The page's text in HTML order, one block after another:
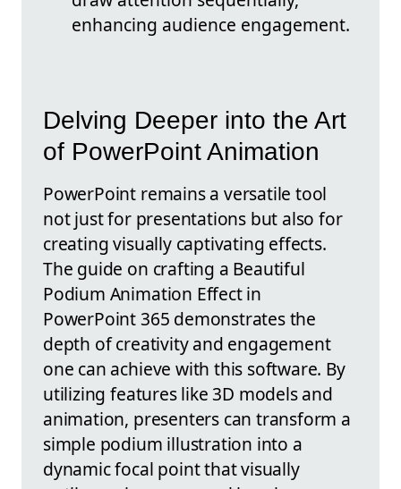
enhancing audience engagement.
Delving Deeper into the Art
of PowerPoint Animation
PowerPoint remains a versatile tool
not just for presentations but also for
creating visually captivating effects.
The guide on crafting a Beautiful
Podium Animation Effect in
PowerPoint 365 demonstrates the
depth of creativity and engagement
one can achieve with this software. By
utilizing features like 3D models and
animation, presenters can transform a
simple podium illustration into a
dynamic focal point that visually